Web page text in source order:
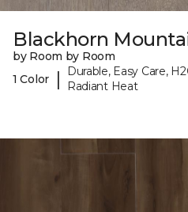
Blackhorn
by Room by Room
1 Color
|
Durable, Easy Care,
Radiant Heat